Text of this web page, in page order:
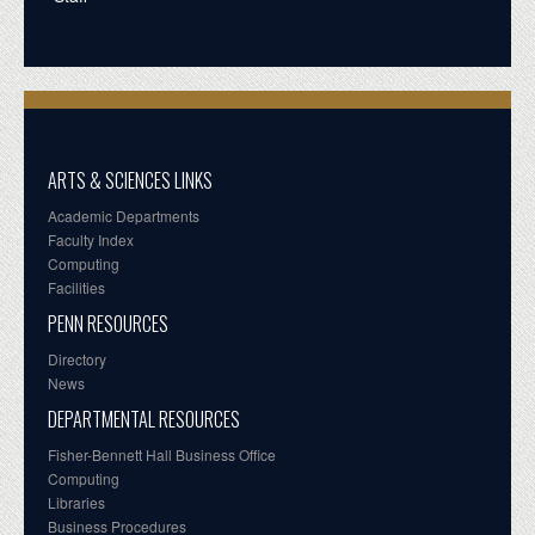
ARTS & SCIENCES LINKS
Academic Departments
Faculty Index
Computing
Facilities
PENN RESOURCES
Directory
News
DEPARTMENTAL RESOURCES
Fisher-Bennett Hall Business Office
Computing
Libraries
Business Procedures